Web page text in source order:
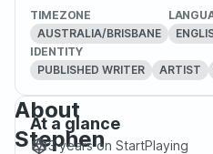
TIMEZONE
AUSTRALIA/BRISBANE
IDENTITY
PUBLISHED WRITER
ARTIST
About
Stephen
At a glance
3 yearson StartPlaying